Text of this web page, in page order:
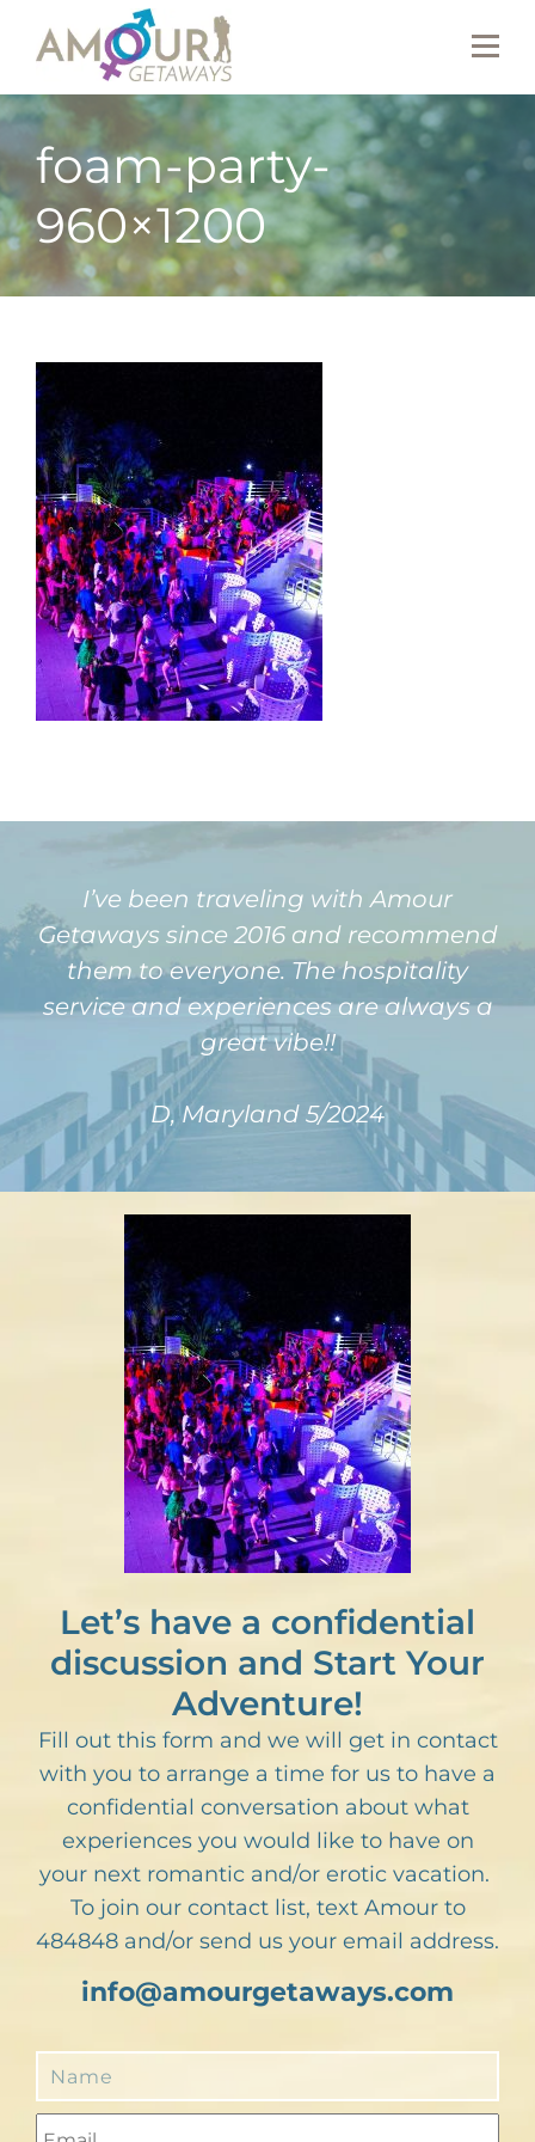
foam-party-
960×1200
I’ve been traveling with Amour
Getaways since 2016 and recommend
them to everyone. The hospitality
service and experiences are always a
great vibe!!
D, Maryland 5/2024
Let’s have a confidential
discussion and Start Your
Adventure!
Fill out this form and we will get in contact
with you to arrange a time for us to have a
confidential conversation about what
experiences you would like to have on
your next romantic and/or erotic vacation.
To join our contact list, text Amour to
484848 and/or send us your email address.
info@amourgetaways.com